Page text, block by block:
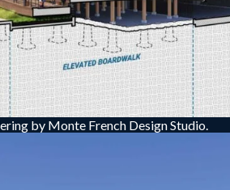
by Monte French Design Studio.